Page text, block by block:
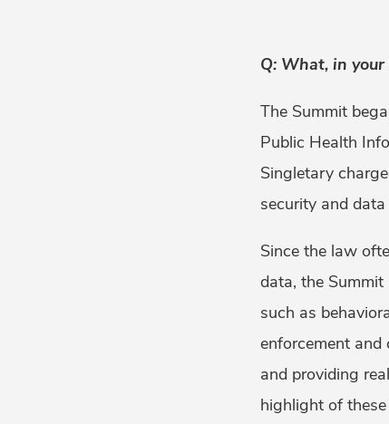
Q: What, in
The Summit
Public Health
Singletary
security and
Since the law
data, the
such as
enforcement
and providing
highlight of